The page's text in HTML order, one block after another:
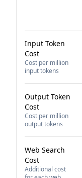
Input Token
Cost
Cost per million
input tokens
Output Token
Cost
Cost per million
output tokens
Web Search
Cost
Additional cost